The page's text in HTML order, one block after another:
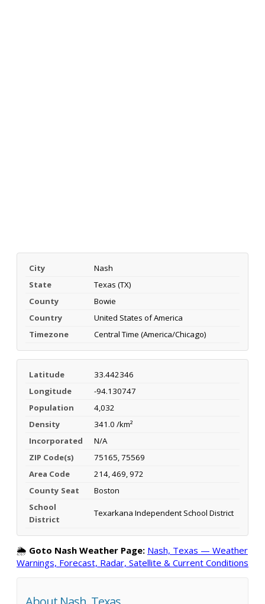
City
Nash
State
Texas (TX)
County
Bowie
Country
United States of America
Timezone
Central Time (America/Chicago)
Latitude
33.442346
Longitude
-94.130747
Population
4,032
Density
341.0 /km²
Incorporated
N/A
ZIP Code(s)
75165, 75569
Area Code
214, 469, 972
County Seat
Boston
School
District
Texarkana Independent School District
🌦️ Goto Nash Weather Page: Nash, Texas — Weather
Warnings, Forecast, Radar, Satellite & Current Conditions